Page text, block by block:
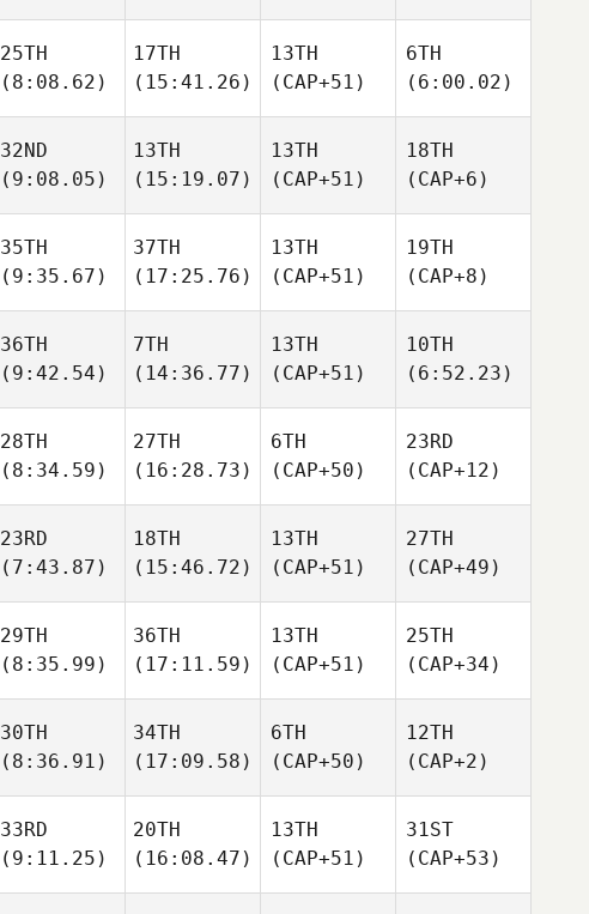
25TH
(8:08.62)
17TH
(15:41.26)
13TH
(CAP+51)
6TH
(6:00.02)
32ND
(9:08.05)
13TH
(15:19.07)
13TH
(CAP+51)
18TH
(CAP+6)
35TH
(9:35.67)
37TH
(17:25.76)
13TH
(CAP+51)
19TH
(CAP+8)
36TH
(9:42.54)
7TH
(14:36.77)
13TH
(CAP+51)
10TH
(6:52.23)
28TH
(8:34.59)
27TH
(16:28.73)
6TH
(CAP+50)
23RD
(CAP+12)
23RD
(7:43.87)
18TH
(15:46.72)
13TH
(CAP+51)
27TH
(CAP+49)
29TH
(8:35.99)
36TH
(17:11.59)
13TH
(CAP+51)
25TH
(CAP+34)
30TH
(8:36.91)
34TH
(17:09.58)
6TH
(CAP+50)
12TH
(CAP+2)
33RD
(9:11.25)
20TH
(16:08.47)
13TH
(CAP+51)
31ST
(CAP+53)